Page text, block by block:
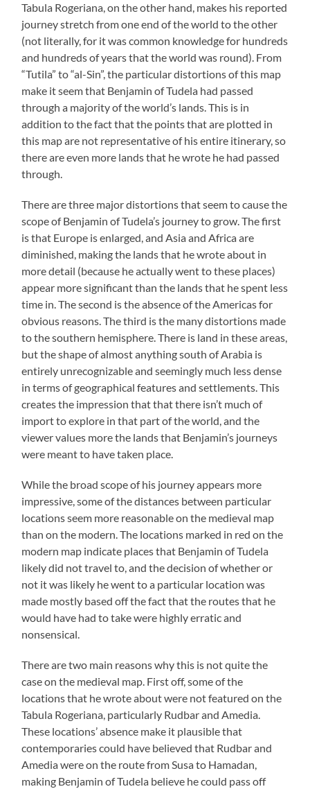
Tabula Rogeriana, on the other hand, makes his reported
journey stretch from one end of the world to the other
(not literally, for it was common knowledge for hundreds
and hundreds of years that the world was round). From
“Tutila” to “al-Sin”, the particular distortions of this map
make it seem that Benjamin of Tudela had passed
through a majority of the world’s lands. This is in
addition to the fact that the points that are plotted in
this map are not representative of his entire itinerary, so
there are even more lands that he wrote he had passed
through.
There are three major distortions that seem to cause the
scope of Benjamin of Tudela’s journey to grow. The first
is that Europe is enlarged, and Asia and Africa are
diminished, making the lands that he wrote about in
more detail (because he actually went to these places)
appear more significant than the lands that he spent less
time in. The second is the absence of the Americas for
obvious reasons. The third is the many distortions made
to the southern hemisphere. There is land in these areas,
but the shape of almost anything south of Arabia is
entirely unrecognizable and seemingly much less dense
in terms of geographical features and settlements. This
creates the impression that that there isn’t much of
import to explore in that part of the world, and the
viewer values more the lands that Benjamin’s journeys
were meant to have taken place.
While the broad scope of his journey appears more
impressive, some of the distances between particular
locations seem more reasonable on the medieval map
than on the modern. The locations marked in red on the
modern map indicate places that Benjamin of Tudela
likely did not travel to, and the decision of whether or
not it was likely he went to a particular location was
made mostly based off the fact that the routes that he
would have had to take were highly erratic and
nonsensical.
There are two main reasons why this is not quite the
case on the medieval map. First off, some of the
locations that he wrote about were not featured on the
Tabula Rogeriana, particularly Rudbar and Amedia.
These locations’ absence make it plausible that
contemporaries could have believed that Rudbar and
Amedia were on the route from Susa to Hamadan,
making Benjamin of Tudela believe he could pass off